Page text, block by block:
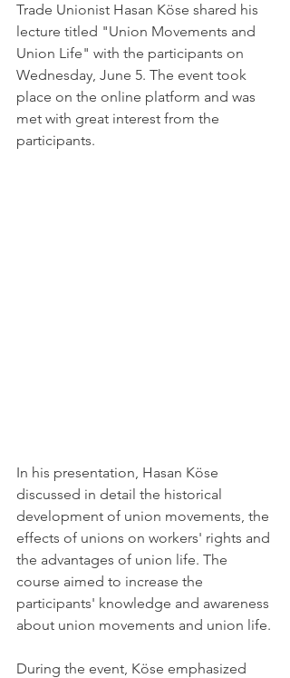
Trade Unionist Hasan Köse shared his
lecture titled "Union Movements and
Union Life" with the participants on
Wednesday, June 5. The event took
place on the online platform and was
met with great interest from the
participants.
In his presentation, Hasan Köse
discussed in detail the historical
development of union movements, the
effects of unions on workers' rights and
the advantages of union life. The
course aimed to increase the
participants' knowledge and awareness
about union movements and union life.
During the event, Köse emphasized